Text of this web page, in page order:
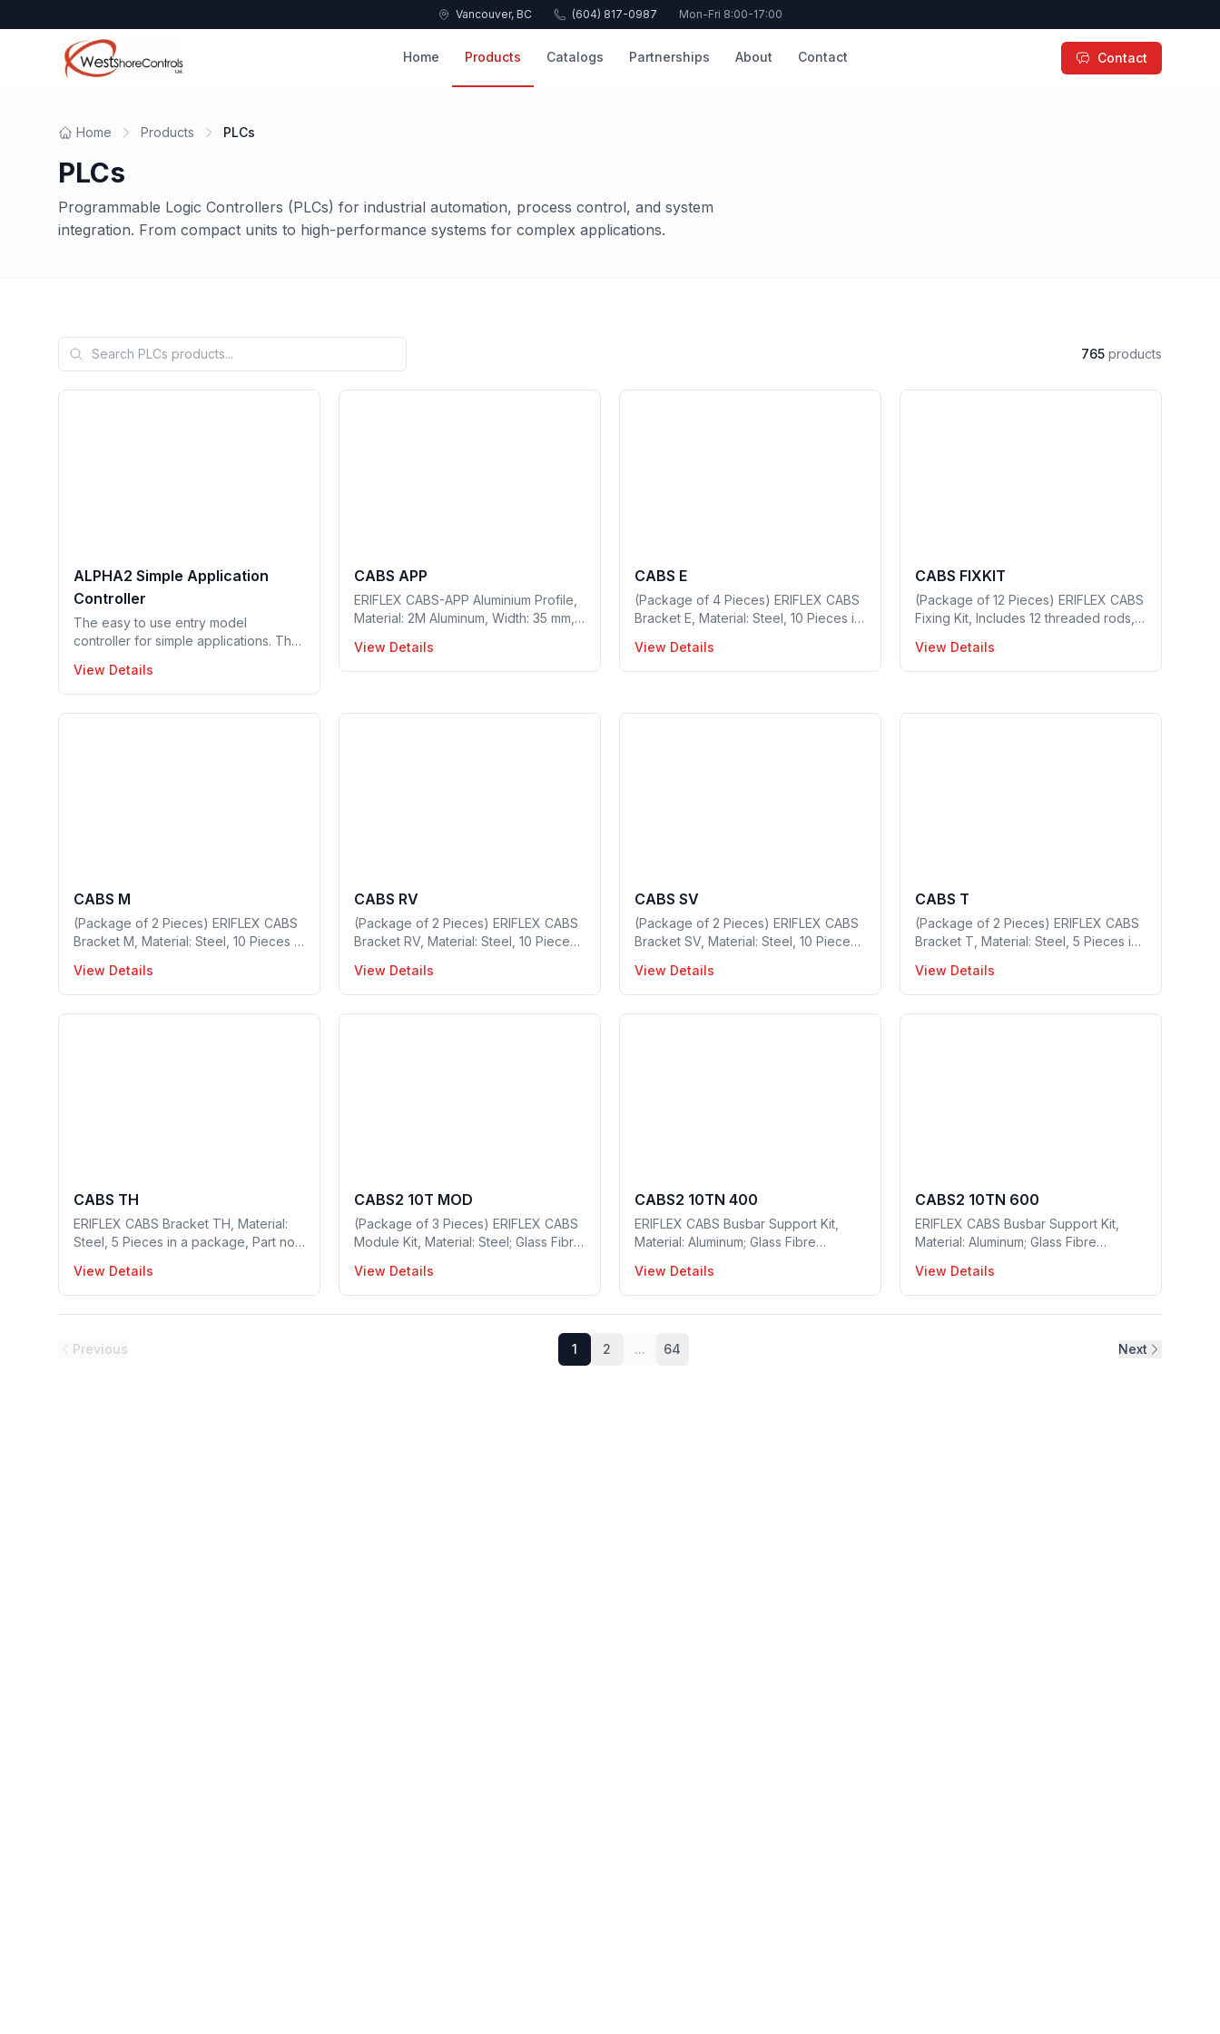
Vancouver, BC (604) 817-0987 Mon-Fri 8:00-17:00
Home Products Catalogs Partnerships About Contact Contact
Home Products PLCs
PLCs
Programmable Logic Controllers (PLCs) for industrial automation, process control, and system
integration. From compact units to high-performance systems for complex applications.
765 products
ALPHA2 Simple Application
Controller
The easy to use entry model
controller for simple applications. The
reliable control for a range of
automation applications including
lighting, air conditioning, security
View Details
CABS APP
ERIFLEX CABS-APP Aluminium Profile,
Material: 2M Aluminum, Width: 35 mm,
Pieces in a package, Part no: 549300
View Details
CABS E
(Package of 4 Pieces) ERIFLEX CABS
Bracket E, Material: Steel, 10 Pieces in
View Details
CABS FIXKIT
(Package of 12 Pieces) ERIFLEX CABS
Fixing Kit, Includes 12 threaded rods, 6
1 Piece in a package, Part no: 549430
View Details
CABS M
(Package of 2 Pieces) ERIFLEX CABS
Bracket M, Material: Steel, 10 Pieces in
View Details
CABS RV
(Package of 2 Pieces) ERIFLEX CABS
Bracket RV, Material: Steel, 10 Pieces
View Details
CABS SV
(Package of 2 Pieces) ERIFLEX CABS
Bracket SV, Material: Steel, 10 Pieces
View Details
CABS T
(Package of 2 Pieces) ERIFLEX CABS
Bracket T, Material: Steel, 5 Pieces in
View Details
CABS TH
ERIFLEX CABS Bracket TH, Material:
Steel, 5 Pieces in a package, Part no:
View Details
CABS2 10T MOD
(Package of 3 Pieces) ERIFLEX CABS
Module Kit, Material: Steel; Glass Fibre
30~120 mm, Busbars per Phase: 1~2,
Busbar Thickness: 10 mm, 1 Piece in a
package, Part no: 549380
View Details
CABS2 10TN 400
ERIFLEX CABS Busbar Support Kit,
Material: Aluminum; Glass Fibre
per Phase: 1~2, Busbar Width: 30~120
mm, Busbar Thickness: 10 mm, 1
Pieces in a package, Part no: 549320
View Details
CABS2 10TN 600
ERIFLEX CABS Busbar Support Kit,
Material: Aluminum; Glass Fibre
per Phase: 1~2, Busbar Width: 30~120
mm, Busbar Thickness: 10 mm, 1
Pieces in a package, Part no: 549270
View Details
Previous 1 2 ... 64 Next